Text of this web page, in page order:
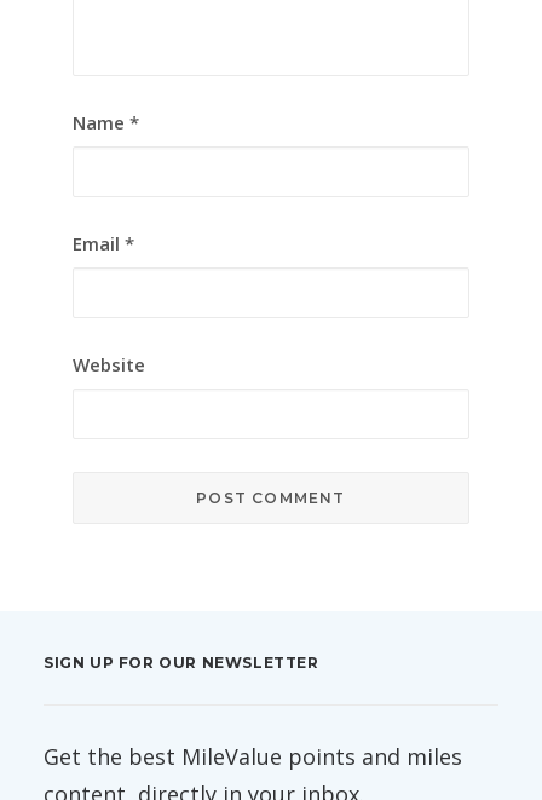
Name *
Email *
Website
SIGN UP FOR OUR NEWSLETTER
Get the best MileValue points and miles